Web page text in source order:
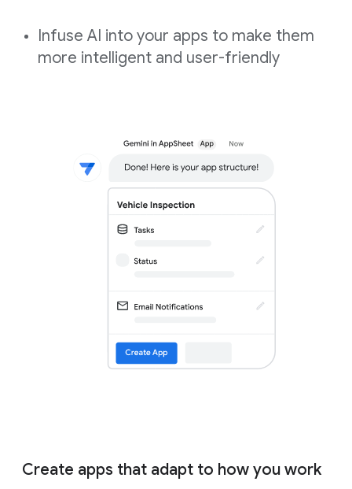
Infuse AI into your apps to make them
more intelligent and user-friendly
Create apps that adapt to how you work